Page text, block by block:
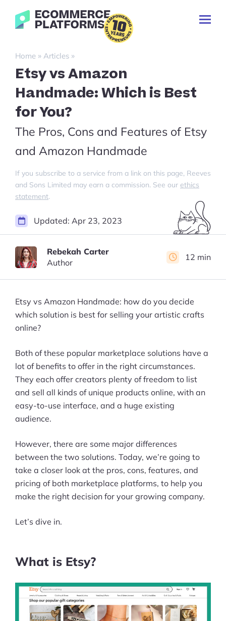
Ecommerce-
Platforms.com
Search
for:
Home » Articles »
Etsy vs Amazon
Handmade: Which is Best
for You?
The Pros, Cons and Features of Etsy
and Amazon Handmade
If you subscribe to a service from a link on this page, Reeves
and Sons Limited may earn a commission. See our ethics
statement.
Rebekah Carter
Author
12 min
Updated: Apr 23, 2023
Etsy vs Amazon Handmade: how do you decide
which solution is best for selling your artistic crafts
online?
Both of these popular marketplace solutions have a
lot of benefits to offer in the right circumstances.
They each offer creators plenty of freedom to list
and sell all kinds of unique products online, with an
easy-to-use interface, and a huge existing
audience.
However, there are some major differences
between the two solutions. Today, we’re going to
take a closer look at the pros, cons, features, and
pricing of both marketplace platforms, to help you
make the right decision for your growing company.
Let’s dive in.
What is Etsy?